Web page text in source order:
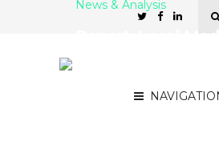
News & Analysis